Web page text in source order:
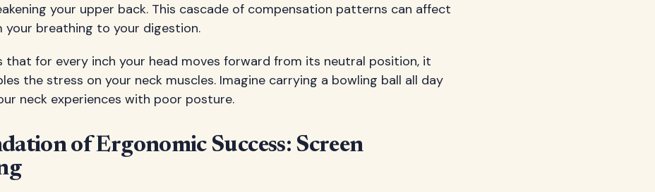
your upper back. This cascade of compensation patterns can affect
your breathing to your digestion.
that for every inch your head moves forward from its neutral position, it
the stress on your neck muscles. Imagine carrying a bowling ball all day
neck experiences with poor posture.
of Ergonomic Success: Screen